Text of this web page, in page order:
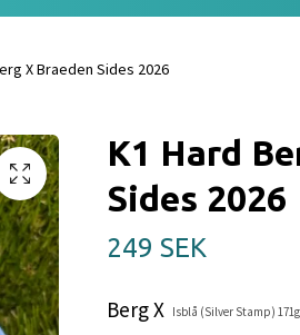
X Braeden Sides 2026
K1 Hard
Sides 2026
249 SEK
Berg X Isblå (Silver Stamp) 171g